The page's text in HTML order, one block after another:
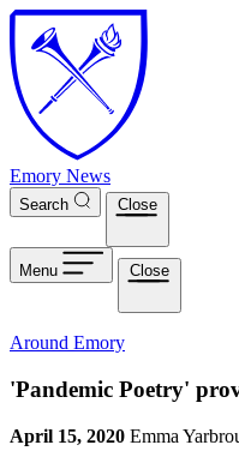
Skip to main content
Emory News
Search Close
Menu Close
Around Emory
'Pandemic Poetry'
April 15, 2020 Emma